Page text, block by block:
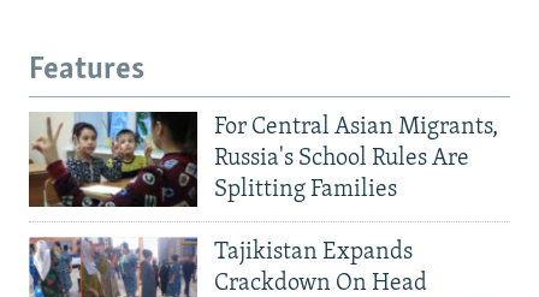
Features
For Central Asian Migrants,
Russia's School Rules Are
Splitting Families
Tajikistan Expands
Crackdown On Head